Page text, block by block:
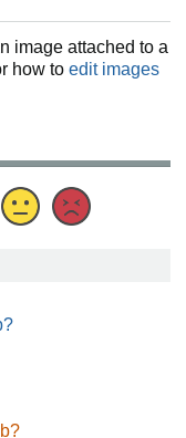
image attached to a
how to edit images